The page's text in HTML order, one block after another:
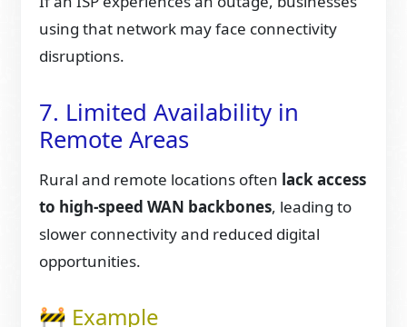
using that network may face connectivity
disruptions.
7. Limited Availability in
Remote Areas
Rural and remote locations often lack access
to high-speed WAN backbones, leading to
slower connectivity and reduced digital
opportunities.
🚧 Example